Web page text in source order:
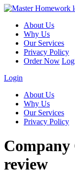
About Us
Why Us
Our Services
Privacy Policy
Order Now
Login
About Us
Why Us
Our Services
Privacy Policy
review